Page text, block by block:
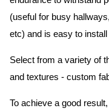
(useful for busy
etc) and is easy to
Select from a variety of
and textures - custom
To achieve a good